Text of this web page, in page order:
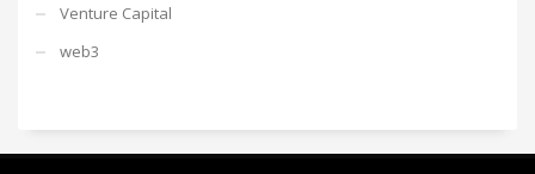
Venture Capital
web3